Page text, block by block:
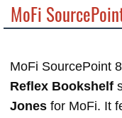
MoFi
MoFi SourcePoint
Reflex Bookshelf
Jones for MoFi. It